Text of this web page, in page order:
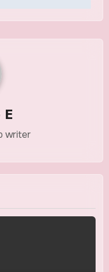
writer